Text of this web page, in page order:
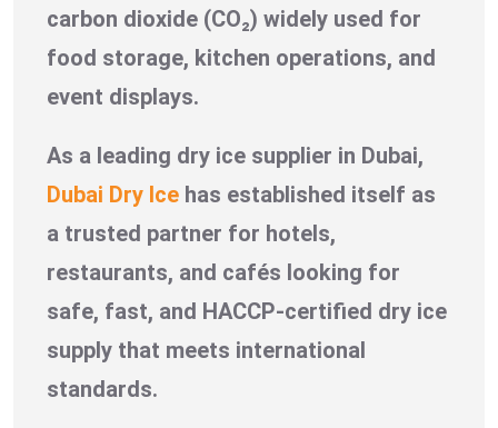
carbon dioxide (CO₂) widely used for
food storage, kitchen operations, and
event displays.
As a leading dry ice supplier in Dubai,
Dubai Dry Ice has established itself as
a trusted partner for hotels,
restaurants, and cafés looking for
safe, fast, and HACCP-certified dry ice
supply that meets international
standards.